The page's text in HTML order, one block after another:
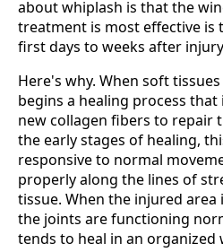
about whiplash is that the
treatment is most effective is
first days to weeks after
Here's why. When soft
begins a healing process
new collagen fibers to repair
the early stages of healing,
responsive to normal
properly along the lines of
tissue. When the injured
the joints are functioning
tends to heal in an organized